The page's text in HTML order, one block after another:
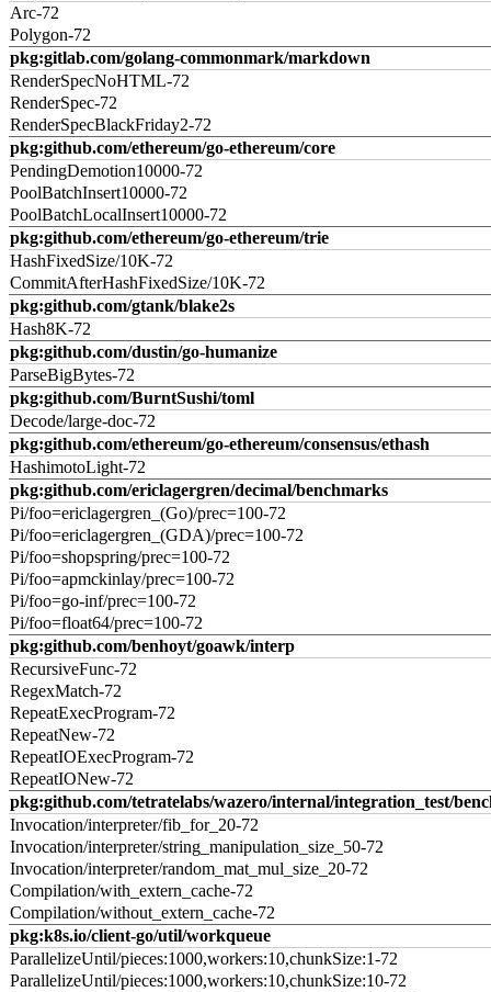
Arc-72
Polygon-72
pkg:gitlab.com/golang-commonmark/markdown
RenderSpecNoHTML-72
RenderSpec-72
RenderSpecBlackFriday2-72
pkg:github.com/ethereum/go-ethereum/core
PendingDemotion10000-72
PoolBatchInsert10000-72
PoolBatchLocalInsert10000-72
pkg:github.com/ethereum/go-ethereum/trie
HashFixedSize/10K-72
CommitAfterHashFixedSize/10K-72
pkg:github.com/gtank/blake2s
Hash8K-72
pkg:github.com/dustin/go-humanize
ParseBigBytes-72
pkg:github.com/BurntSushi/toml
Decode/large-doc-72
pkg:github.com/ethereum/go-ethereum/consensus/ethash
HashimotoLight-72
pkg:github.com/ericlagergren/decimal/benchmarks
Pi/foo=ericlagergren_(Go)/prec=100-72
Pi/foo=ericlagergren_(GDA)/prec=100-72
Pi/foo=shopspring/prec=100-72
Pi/foo=apmckinlay/prec=100-72
Pi/foo=go-inf/prec=100-72
Pi/foo=float64/prec=100-72
pkg:github.com/benhoyt/goawk/interp
RecursiveFunc-72
RegexMatch-72
RepeatExecProgram-72
RepeatNew-72
RepeatIOExecProgram-72
RepeatIONew-72
pkg:github.com/tetratelabs/wazero/internal/integration_test/
Invocation/interpreter/fib_for_20-72
Invocation/interpreter/string_manipulation_size_50-72
Invocation/interpreter/random_mat_mul_size_20-72
Compilation/with_extern_cache-72
Compilation/without_extern_cache-72
pkg:k8s.io/client-go/util/workqueue
ParallelizeUntil/pieces:1000,workers:10,chunkSize:1-72
ParallelizeUntil/pieces:1000,workers:10,chunkSize:10-72